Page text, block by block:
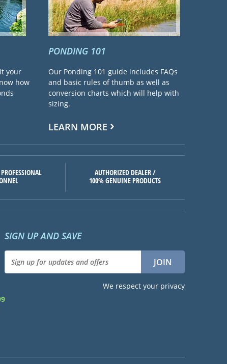
your
how
PONDING 101
Our Ponding 101 guide includes FAQs
and basic rules of thumb as well as
conversion charts which will help with
sizing.
LEARN MORE
AUTHORIZED DEALER /
100% GENUINE PRODUCTS
SIGN UP AND SAVE
We respect your privacy